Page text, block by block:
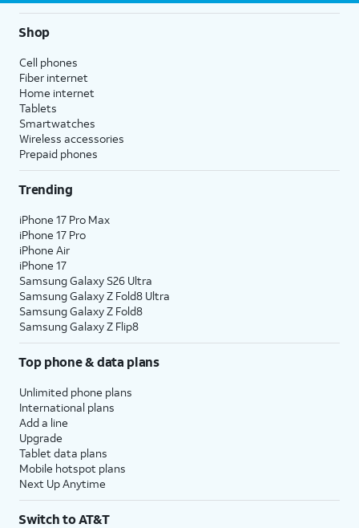
Shop
Cell phones
Fiber internet
Home internet
Tablets
Smartwatches
Wireless accessories
Prepaid phones
Trending
iPhone 17 Pro Max
iPhone 17 Pro
iPhone Air
iPhone 17
Samsung Galaxy S26 Ultra
Samsung Galaxy Z Fold8 Ultra
Samsung Galaxy Z Fold8
Samsung Galaxy Z Flip8
Top phone & data plans
Unlimited phone plans
International plans
Add a line
Upgrade
Tablet data plans
Mobile hotspot plans
Next Up Anytime
Switch to AT&T